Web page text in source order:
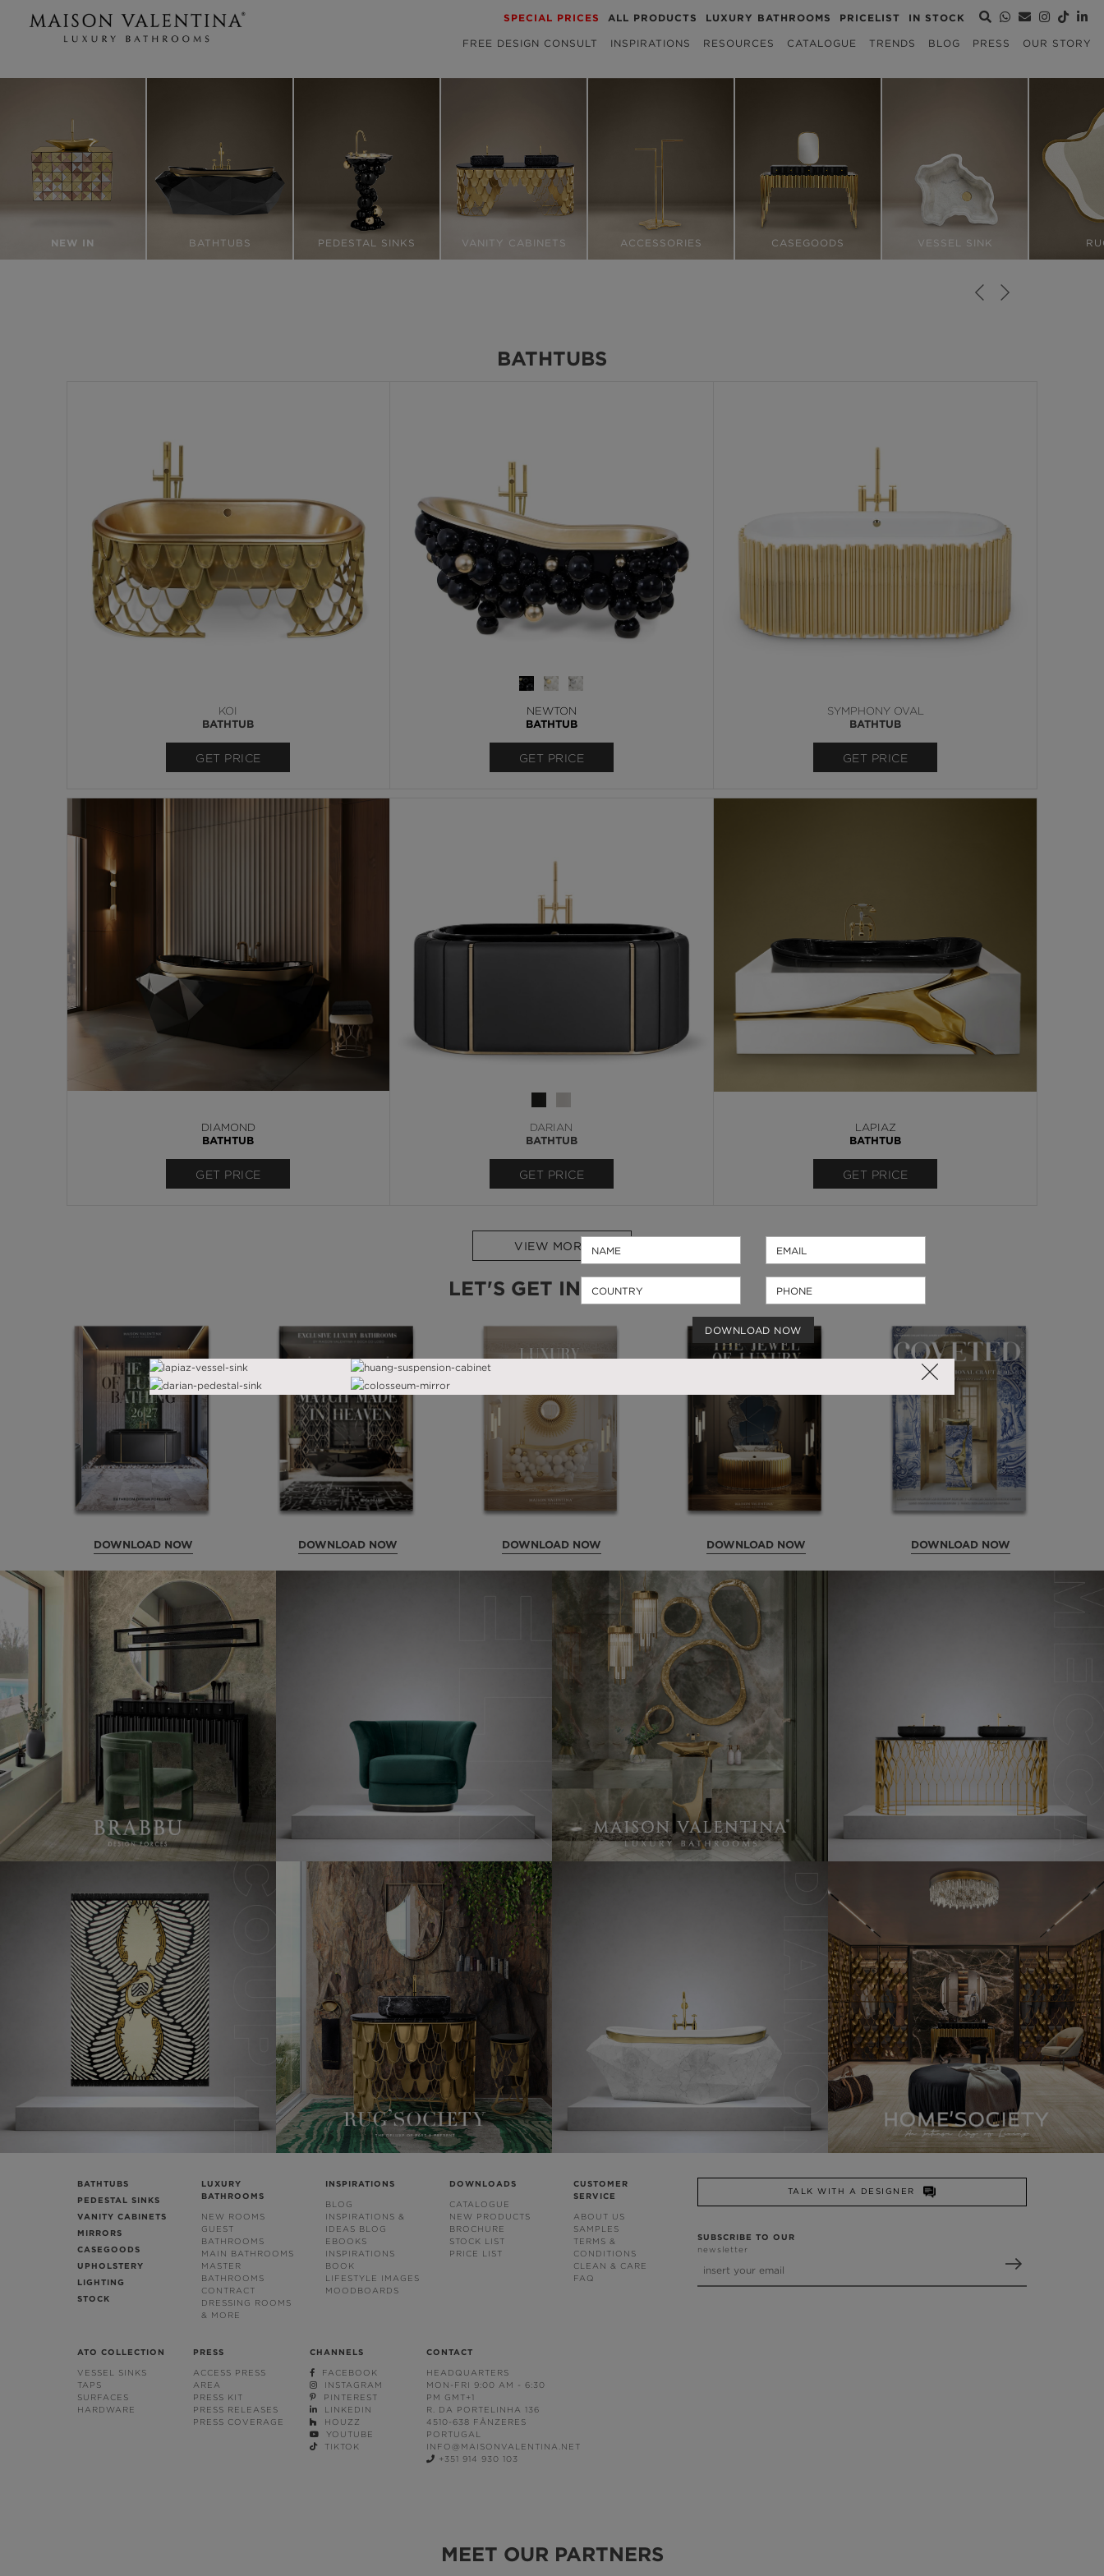
SPECIAL PRICES ALL PRODUCTS LUXURY BATHROOMS PRICELIST IN STOCK
FREE DESIGN CONSULT INSPIRATIONS RESOURCES CATALOGUE TRENDS BLOG PRESS OUR STORY
NEW IN BATHTUBS PEDESTAL SINKS VANITY CABINETS ACCESSORIES CASEGOODS VESSEL SINK
BATHTUBS
KOI
BATHTUB
GET PRICE
NEWTON
BATHTUB
GET PRICE
SYMPHONY OVAL
BATHTUB
GET PRICE
DIAMOND
BATHTUB
GET PRICE
DARIAN
BATHTUB
GET PRICE
LAPIAZ
BATHTUB
GET PRICE
VIEW MORE
LET'S GET INSPIRED
DOWNLOAD NOW DOWNLOAD NOW DOWNLOAD NOW DOWNLOAD NOW DOWNLOAD NOW
BATHTUBS
PEDESTAL SINKS
VANITY CABINETS
MIRRORS
CASEGOODS
UPHOLSTERY
LIGHTING
STOCK
LUXURY
BATHROOMS
NEW ROOMS
GUEST
BATHROOMS
MAIN BATHROOMS
MASTER
BATHROOMS
CONTRACT
DRESSING ROOMS
& MORE
INSPIRATIONS
BLOG
INSPIRATIONS &
IDEAS BLOG
EBOOKS
INSPIRATIONS
BOOK
LIFESTYLE IMAGES
MOODBOARDS
DOWNLOADS
CATALOGUE
NEW PRODUCTS
BROCHURE
STOCK LIST
PRICE LIST
CUSTOMER
SERVICE
ABOUT US
SAMPLES
TERMS &
CONDITIONS
CLEAN & CARE
FAQ
ATO COLLECTION
VESSEL SINKS
TAPS
SURFACES
HARDWARE
PRESS
ACCESS PRESS
AREA
PRESS KIT
PRESS RELEASES
PRESS COVERAGE
CHANNELS
FACEBOOK
INSTAGRAM
PINTEREST
LINKEDIN
HOUZZ
YOUTUBE
TIKTOK
CONTACT
HEADQUARTERS
MON-FRI 9:00 AM - 6:30
PM GMT+1
R. DA PORTELINHA 136
4510-638 FÂNZERES
PORTUGAL
INFO@MAISONVALENTINA.NET
+351 914 930 103
TALK WITH A DESIGNER
SUBSCRIBE TO OUR
newsletter
MEET OUR PARTNERS
DOWNLOAD NOW